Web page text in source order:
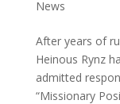
News
After years of
Heinous Rynz
admitted
“Missionary